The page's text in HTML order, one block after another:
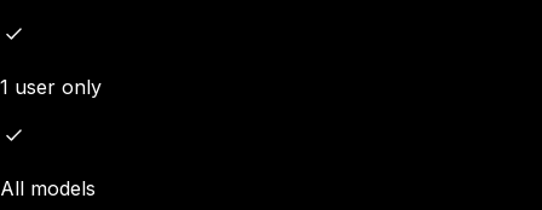
1 user only
All models